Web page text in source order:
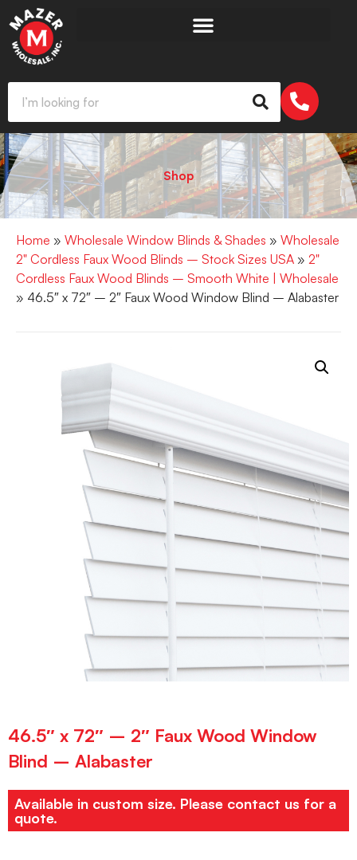
Shop
Home » Wholesale Window Blinds & Shades » Wholesale
2" Cordless Faux Wood Blinds – Stock Sizes USA » 2"
Cordless Faux Wood Blinds – Smooth White | Wholesale
» 46.5″ x 72″ – 2″ Faux Wood Window Blind – Alabaster
46.5″ x 72″ – 2″ Faux Wood Window
Blind – Alabaster
Available in custom size. Please contact us for a
quote.